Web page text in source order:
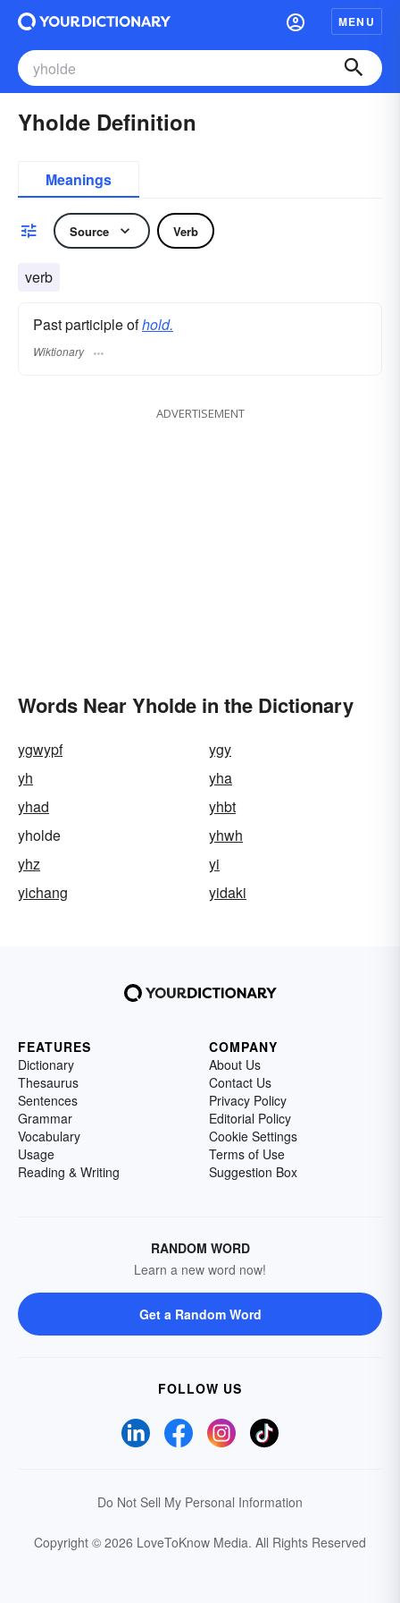
MENU
Yholde Definition
Meanings
Source Verb
verb
Past participle ofhold.
Wiktionary
ADVERTISEMENT
Words Near Yholde in the Dictionary
ygwypf
ygy
yh
yha
yhad
yhbt
yholde
yhwh
yhz
yi
yichang
yidaki
FEATURES
Dictionary
Thesaurus
Sentences
Grammar
Vocabulary
Usage
Reading & Writing
COMPANY
About Us
Contact Us
Privacy Policy
Editorial Policy
Cookie Settings
Terms of Use
Suggestion Box
RANDOM WORD
Learn a new word now!
Get a Random Word
FOLLOW US
Do Not Sell My Personal Information
Copyright © 2026 LoveToKnow Media. All Rights Reserved